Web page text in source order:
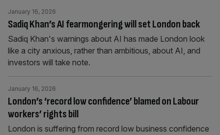
Sadiq Khan’s AI fearmongering will set London back
January 16, 2026
Sadiq Khan's warnings about AI has made London look
like a city anxious, rather than ambitious, about AI, and
investors will take note.
London’s ‘record low confidence’ blamed on Labour
workers’ rights bill
January 16, 2026
London is suffering from record low business confidence